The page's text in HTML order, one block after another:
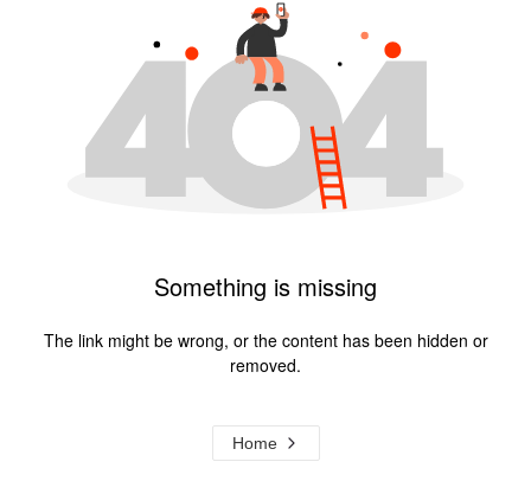
Something is missing
The link might be wrong, or the content has been hidden or
removed.
Home